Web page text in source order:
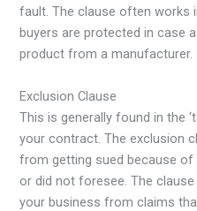
fault. The clause often works
buyers are protected in case
product from a manufacturer.
Exclusion Clause
This is generally found in the
your contract. The exclusion
from getting sued because
or did not foresee. The
your business from claims